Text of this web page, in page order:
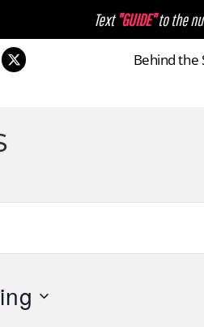
Text "GUIDE"to the
Behind the